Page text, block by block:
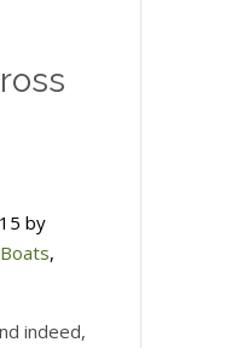
by
Boats,
indeed,